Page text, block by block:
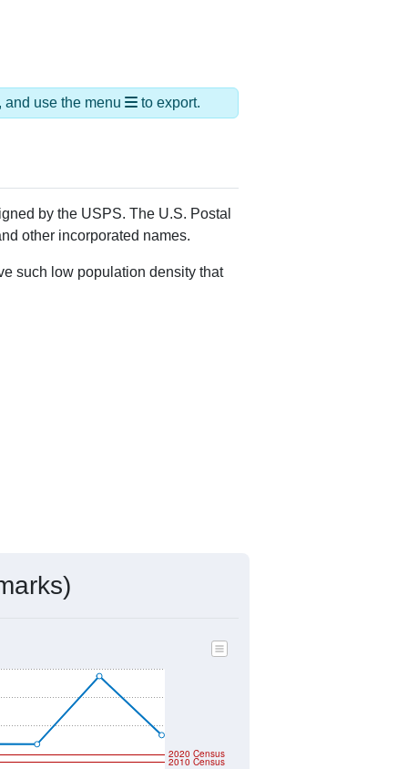
and use the menu to export.
by the USPS. The U.S. Postal
other incorporated names.
such low population density that
2020 Census
2010 Census